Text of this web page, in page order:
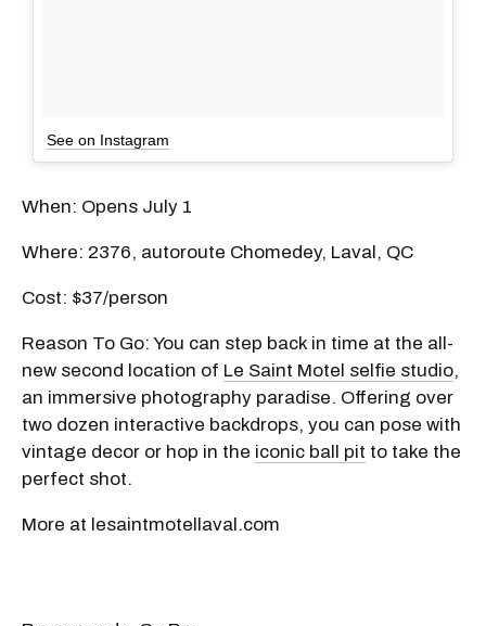
See on Instagram
When: Opens July 1
Where: 2376, autoroute Chomedey, Laval, QC
Cost: $37/person
Reason To Go: You can step back in time at the all-
new second location of Le Saint Motel selfie studio,
an immersive photography paradise. Offering over
two dozen interactive backdrops, you can pose with
vintage decor or hop in the iconic ball pit to take the
perfect shot.
More at lesaintmotellaval.com